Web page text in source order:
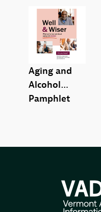
Aging and
Alcohol
Pamphlet